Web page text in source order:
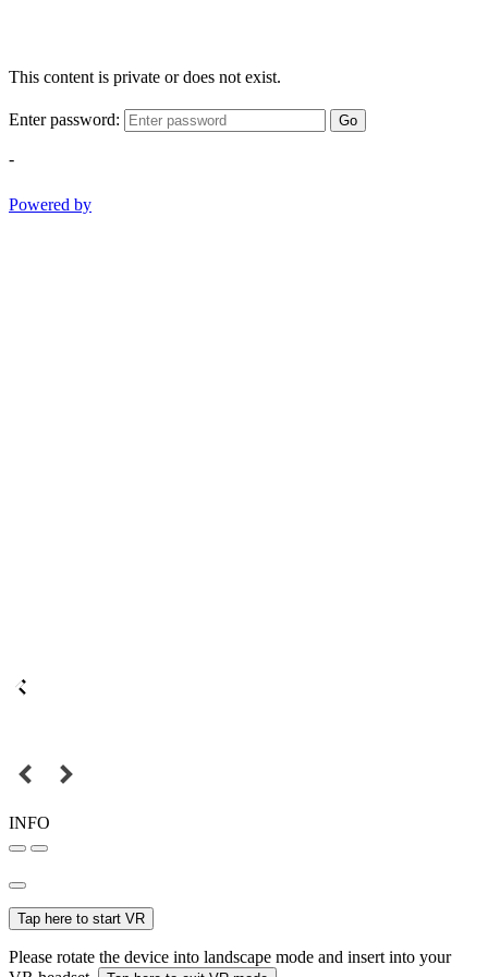
This content is private or does not exist.
Enter password: Go
-
Powered by
INFO
Tap here to start VR
Please rotate the device into landscape mode and insert into your